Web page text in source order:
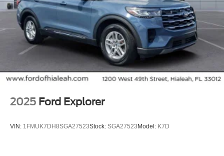
Security system
Theft-Deterrent Alarm System
Speed control
2-Speed Active Transfer Case
Auto-dimming door mirrors
Bumpers: body-color
Power door mirrors
Power-Retractable Assist Steps
2025 Ford Explorer
VIN: 1FMUK7DH8SGA27523Stock: SGA27523 Model: K7D